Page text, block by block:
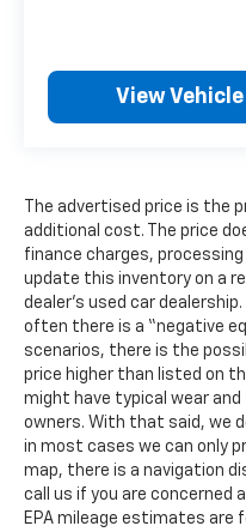
View Vehicle
The advertised price is the
additional cost. The price
finance charges,
update this inventory on a
dealer’s used car
often there is a “negative
scenarios, there is the
price higher than listed on
might have typical wear
owners. With that said, we
in most cases we can only
map, there is a navigation
call us if you are concerned
EPA mileage estimates are